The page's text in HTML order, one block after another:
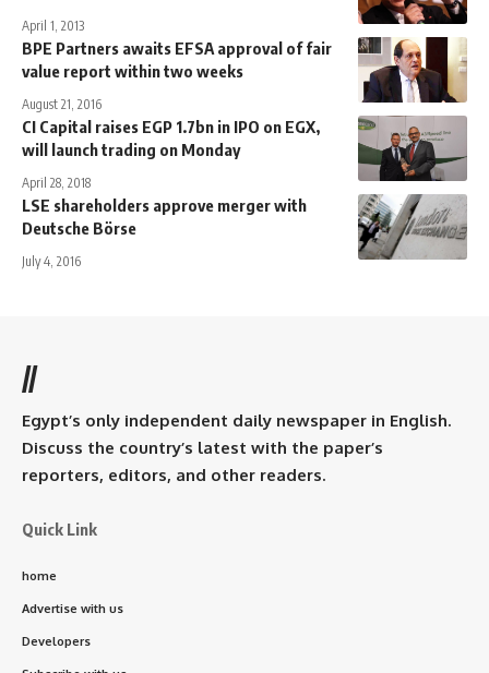
April 1, 2013
BPE Partners awaits EFSA approval of fair
value report within two weeks
August 21, 2016
CI Capital raises EGP 1.7bn in IPO on EGX,
will launch trading on Monday
April 28, 2018
LSE shareholders approve merger with
Deutsche Börse
July 4, 2016
//
Egypt’s only independent daily newspaper in English.
Discuss the country’s latest with the paper’s
reporters, editors, and other readers.
Quick Link
home
Advertise with us
Developers